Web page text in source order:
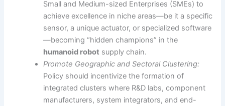
Small and Medium-sized Enterprises (SMEs) to
achieve excellence in niche areas—be it a specific
sensor, a unique actuator, or specialized software
—becoming “hidden champions” in the
humanoid robot supply chain.
Promote Geographic and Sectoral Clustering:
Policy should incentivize the formation of
integrated clusters where R&D labs, component
manufacturers, system integrators, and end-